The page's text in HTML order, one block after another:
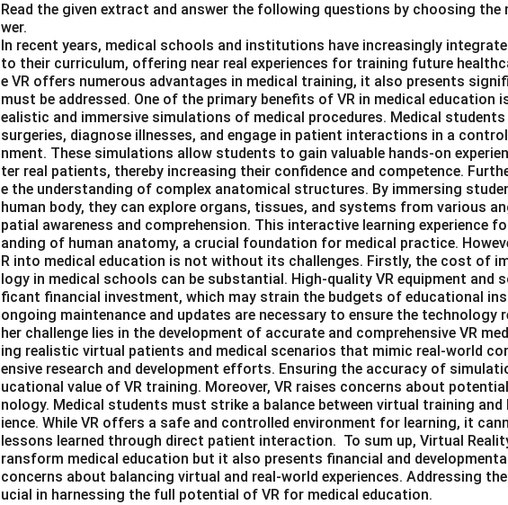
Read the given extract and answer the following questions by choosing
wer.
In recent years, medical schools and institutions have increasingly
to their curriculum, offering near real experiences for training future
e VR offers numerous advantages in medical training, it also presents
must be addressed. One of the primary benefits of VR in medical education
ealistic and immersive simulations of medical procedures. Medical
surgeries, diagnose illnesses, and engage in patient interactions in a
nment. These simulations allow students to gain valuable hands-on
ter real patients, thereby increasing their confidence and competence.
e the understanding of complex anatomical structures. By immersing
human body, they can explore organs, tissues, and systems from various
patial awareness and comprehension. This interactive learning experience
anding of human anatomy, a crucial foundation for medical practice.
R into medical education is not without its challenges. Firstly, the cost of
logy in medical schools can be substantial. High-quality VR equipment and
ficant financial investment, which may strain the budgets of educational
ongoing maintenance and updates are necessary to ensure the technology
her challenge lies in the development of accurate and comprehensive VR
ing realistic virtual patients and medical scenarios that mimic real-world
ensive research and development efforts. Ensuring the accuracy of
ucational value of VR training. Moreover, VR raises concerns about
nology. Medical students must strike a balance between virtual training and
ience. While VR offers a safe and controlled environment for learning, it
lessons learned through direct patient interaction. To sum up, Virtual
ransform medical education but it also presents financial and
concerns about balancing virtual and real-world experiences. Addressing
ucial in harnessing the full potential of VR for medical education.